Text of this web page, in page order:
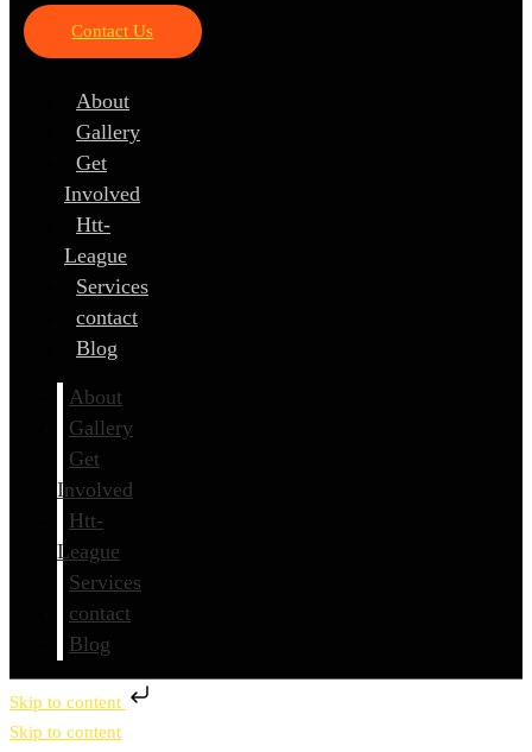
Contact Us
About
Gallery
Get
Involved
Htt-
League
Services
contact
Blog
About
Gallery
Get
Involved
Htt-
League
Services
contact
Blog
Skip to content
Skip to content